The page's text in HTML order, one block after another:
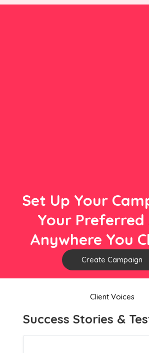
Set Up Your
Your Preferred
Anywhere You
Create Campaign
Client Voices
Success Stories &